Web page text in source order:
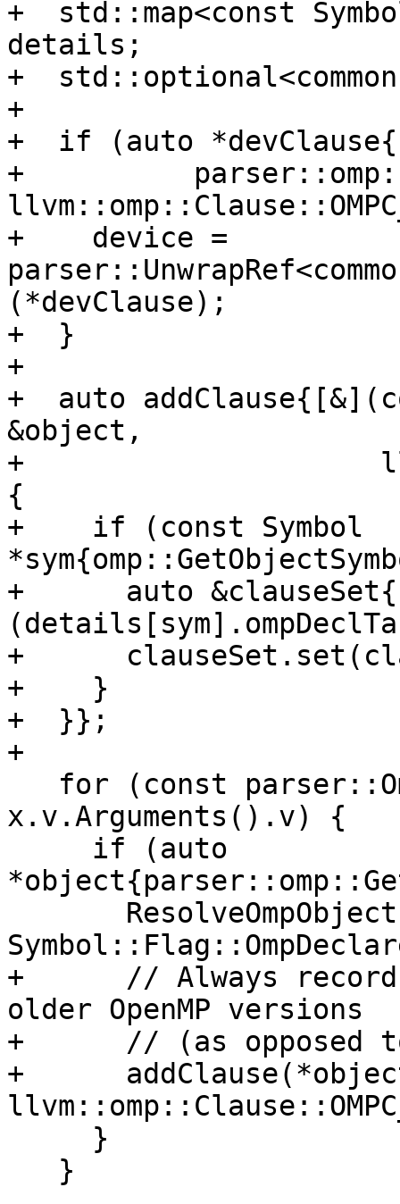
+  std::map<const
details;
+
+
+  if (auto *devClause{
+
+    device =
(*devClause);
+  }
+
+  auto
&object,
+
{
+    if (const Symbol
+      auto
+
+    }
+  }};
+
x.v.Arguments().v) {
+      // Always
older OpenMP versions
+      // (as opposed
+